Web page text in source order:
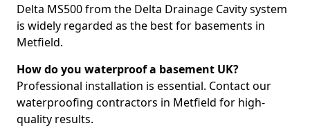
Delta MS500 from the Delta Drainage Cavity system
is widely regarded as the best for basements in
Metfield.
How do you waterproof a basement UK?
Professional installation is essential. Contact our
waterproofing contractors in Metfield for high-
quality results.